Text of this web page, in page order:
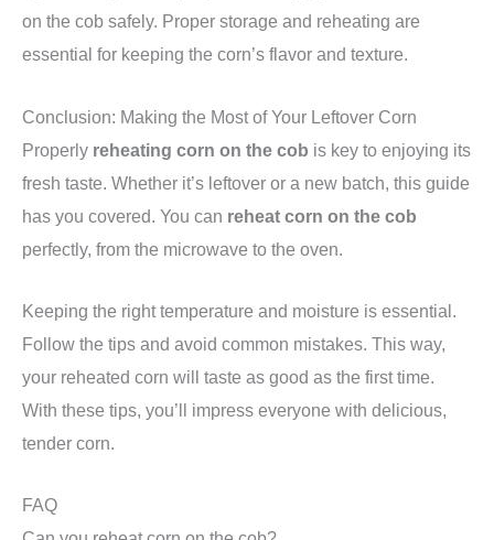
on the cob safely. Proper storage and reheating are
essential for keeping the corn’s flavor and texture.
Conclusion: Making the Most of Your Leftover Corn
Properly reheating corn on the cob is key to enjoying its
fresh taste. Whether it’s leftover or a new batch, this guide
has you covered. You can reheat corn on the cob
perfectly, from the microwave to the oven.
Keeping the right temperature and moisture is essential.
Follow the tips and avoid common mistakes. This way,
your reheated corn will taste as good as the first time.
With these tips, you’ll impress everyone with delicious,
tender corn.
FAQ